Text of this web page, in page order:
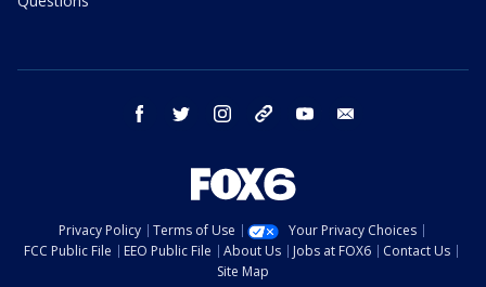
facebook twitter instagram threads youtube
Privacy Policy Terms of Use
Your Privacy Choices
FCC Public File
EEO Public File About Us Jobs at FOX6
Contact Us
Site Map